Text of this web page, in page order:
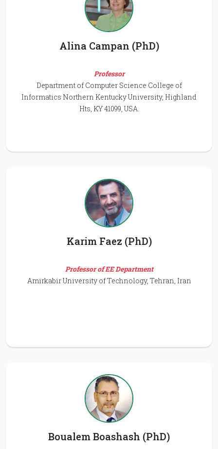
Alina Campan (PhD)
Professor
Department of Computer Science College of
Informatics Northern Kentucky University, Highland
Hts, KY 41099, USA.
Karim Faez (PhD)
Professor of EE Department
Amirkabir University of Technology, Tehran, Iran
Boualem Boashash (PhD)